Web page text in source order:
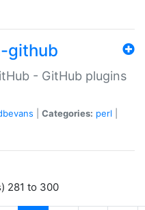
github
- GitHub plugins
Categories: perl
281 to 300